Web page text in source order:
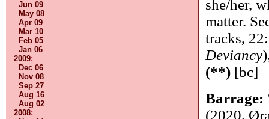
Jun 09
May 08
Apr 09
Mar 10
Feb 05
Jan 06
2009:
Dec 06
Nov 08
Sep 27
Aug 16
Aug 02
2008:
she/her,
matter.
tracks,
Deviancy
(**) [bc]
Barrage:
(2020,